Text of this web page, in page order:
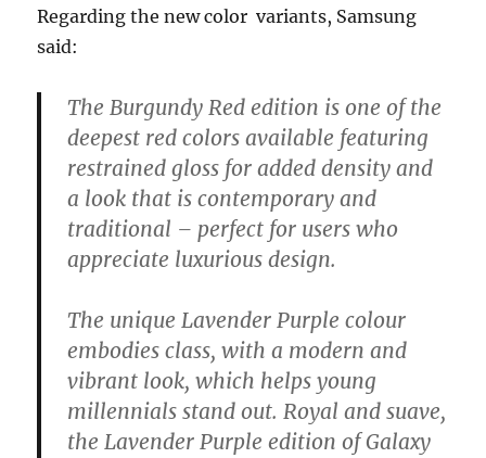
Regarding the new color variants, Samsung
said:
The Burgundy Red edition is one of the
deepest red colors available featuring
restrained gloss for added density and
a look that is contemporary and
traditional – perfect for users who
appreciate luxurious design.
The unique Lavender Purple colour
embodies class, with a modern and
vibrant look, which helps young
millennials stand out. Royal and suave,
the Lavender Purple edition of Galaxy